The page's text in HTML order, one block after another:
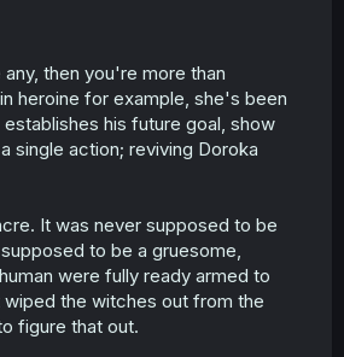
then you're more than
heroine for example, she's been
his future goal, show
single action; reviving Doroka
It was never supposed to be
to be a gruesome,
were fully ready armed to
the witches out from the
figure that out.